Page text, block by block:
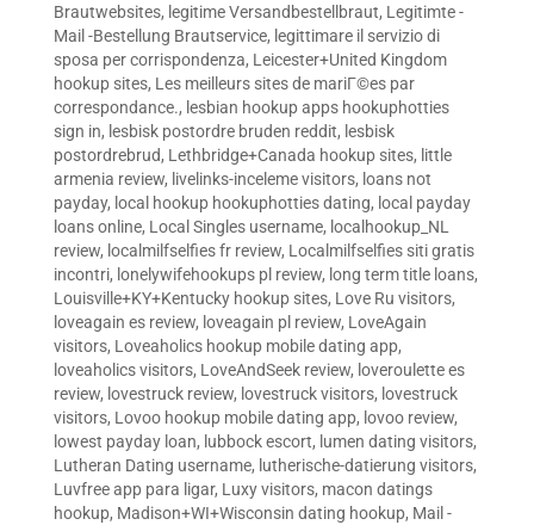
Brautwebsites, legitime Versandbestellbraut, Legitimte -
Mail -Bestellung Brautservice, legittimare il servizio di
sposa per corrispondenza, Leicester+United Kingdom
hookup sites, Les meilleurs sites de mariГ©es par
correspondance., lesbian hookup apps hookuphotties
sign in, lesbisk postordre bruden reddit, lesbisk
postordrebrud, Lethbridge+Canada hookup sites, little
armenia review, livelinks-inceleme visitors, loans not
payday, local hookup hookuphotties dating, local payday
loans online, Local Singles username, localhookup_NL
review, localmilfselfies fr review, Localmilfselfies siti gratis
incontri, lonelywifehookups pl review, long term title loans,
Louisville+KY+Kentucky hookup sites, Love Ru visitors,
loveagain es review, loveagain pl review, LoveAgain
visitors, Loveaholics hookup mobile dating app,
loveaholics visitors, LoveAndSeek review, loveroulette es
review, lovestruck review, lovestruck visitors, lovestruck
visitors, Lovoo hookup mobile dating app, lovoo review,
lowest payday loan, lubbock escort, lumen dating visitors,
Lutheran Dating username, lutherische-datierung visitors,
Luvfree app para ligar, Luxy visitors, macon datings
hookup, Madison+WI+Wisconsin dating hookup, Mail -